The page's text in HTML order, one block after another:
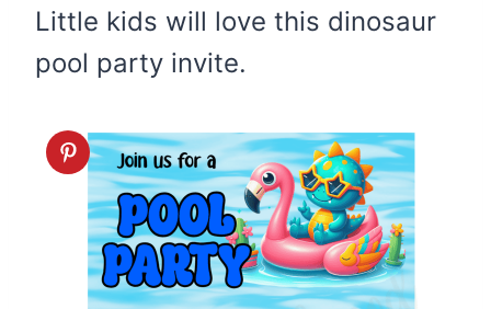
Little kids will love this dinosaur
pool party invite.